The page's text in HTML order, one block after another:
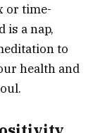
or time-
is a nap,
to
health and